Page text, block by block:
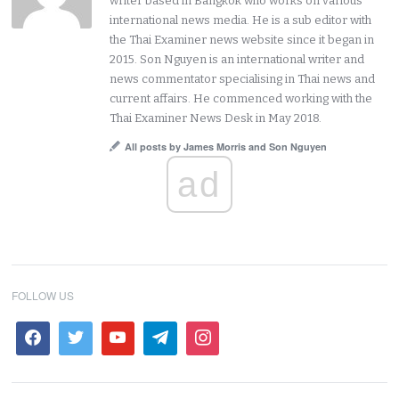
international news media. He is a sub editor with
the Thai Examiner news website since it began in
2015. Son Nguyen is an international writer and
news commentator specialising in Thai news and
current affairs. He commenced working with the
Thai Examiner News Desk in May 2018.
All posts by James Morris and Son Nguyen
ad
FOLLOW US